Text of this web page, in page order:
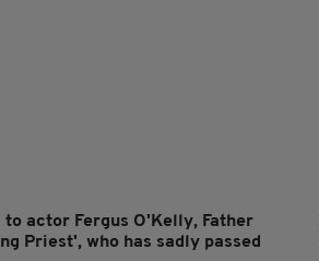
actor Fergus O'Kelly, Father
Priest', who has sadly passed